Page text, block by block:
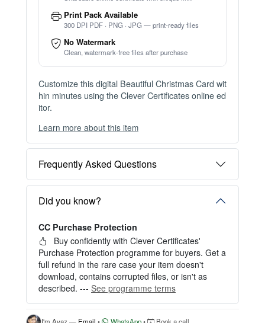
View Plans →
Item details
Instant Digital Download
Files available immediately after checkout
Shareable online certificate with unique link
Print Pack Available
No Watermark
Clean, watermark-free files after purchase
Customize this digital Beautiful Christmas Card wit
hin minutes using the Clever Certificates online ed
itor.
You can choose between two editing experiences
depending on your needs:
Learn more about this item
Frequently Asked Questions